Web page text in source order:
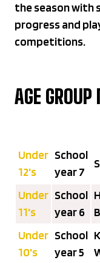
the season with
progress and
competitions.
AGE
Under
12's
School
year 7
Under
11's
School
year 6
Under
10's
School
year 5